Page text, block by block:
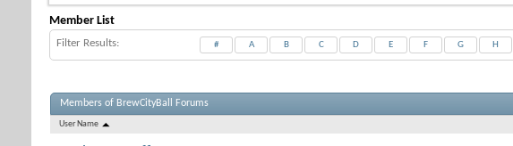
Member List
Filter Results # A B C D E F G H
Members of BrewCityBall Forums
User Name